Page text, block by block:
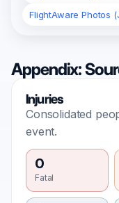
FlightAware Photos
Appendix:
Injuries
Consolidated
event.
0
Fatal